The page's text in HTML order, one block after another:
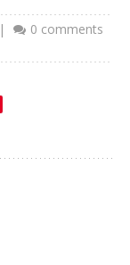
|
0 comments